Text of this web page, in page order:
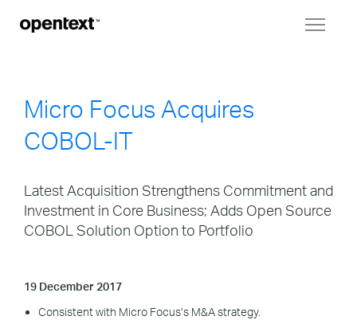
Micro Focus Acquires
COBOL-IT
Latest Acquisition Strengthens Commitment and
Investment in Core Business; Adds Open Source
COBOL Solution Option to Portfolio
19 December 2017
Consistent with Micro Focus’s M&A strategy.